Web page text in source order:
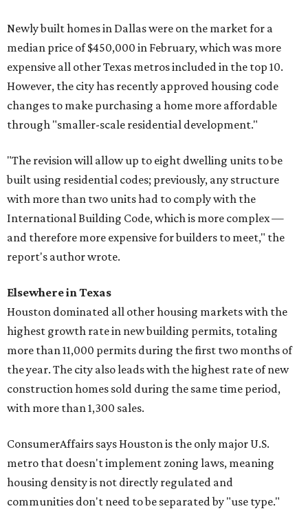
Newly built homes in Dallas were on the market for a
median price of $450,000 in February, which was more
expensive all other Texas metros included in the top 10.
However, the city has recently approved housing code
changes to make purchasing a home more affordable
through "smaller-scale residential development."
"The revision will allow up to eight dwelling units to be
built using residential codes; previously, any structure
with more than two units had to comply with the
International Building Code, which is more complex —
and therefore more expensive for builders to meet," the
report's author wrote.
Elsewhere in Texas
Houston dominated all other housing markets with the
highest growth rate in new building permits, totaling
more than 11,000 permits during the first two months of
the year. The city also leads with the highest rate of new
construction homes sold during the same time period,
with more than 1,300 sales.
ConsumerAffairs says Houston is the only major U.S.
metro that doesn't implement zoning laws, meaning
housing density is not directly regulated and
communities don't need to be separated by "use type."